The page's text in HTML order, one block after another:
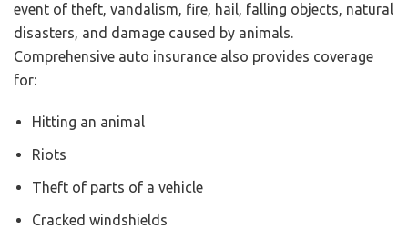
event of theft, vandalism, fire, hail, falling objects, natural
disasters, and damage caused by animals.
Comprehensive auto insurance also provides coverage
for:
Hitting an animal
Riots
Theft of parts of a vehicle
Cracked windshields